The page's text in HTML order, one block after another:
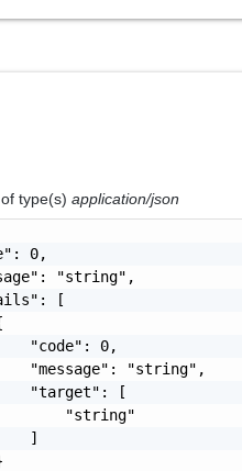
of type(s)application/json
0,
"string",
[
"code": 0,
"message": "string",
"target": [
"string"
]